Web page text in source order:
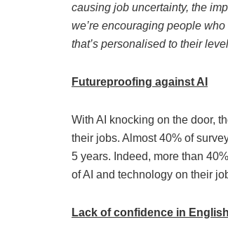
causing job uncertainty, the
we’re encouraging people
that’s personalised to their level
Futureproofing against AI
With AI knocking on the door,
their jobs. Almost 40% of
5 years. Indeed, more than
of AI and technology on their
Lack of confidence in